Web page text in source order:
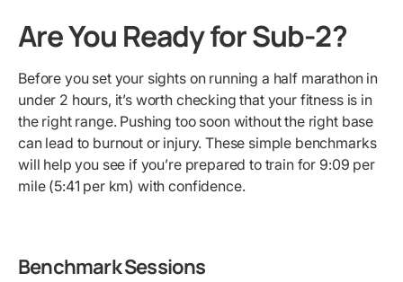
Are You Ready for Sub-2?
Before you set your sights on running a half marathon in
under 2 hours, it’s worth checking that your fitness is in
the right range. Pushing too soon without the right base
can lead to burnout or injury. These simple benchmarks
will help you see if you’re prepared to train for 9:09 per
mile (5:41 per km) with confidence.
Benchmark Sessions